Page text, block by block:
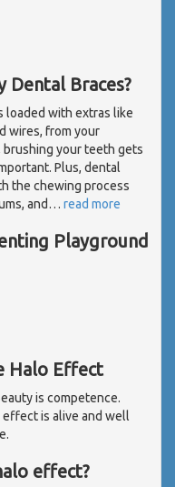
Dental Braces?
loaded with extras like
wires, from your
your teeth gets
Plus, dental
the chewing process
and… read more
Playground
Halo Effect
is competence.
is alive and well
effect?